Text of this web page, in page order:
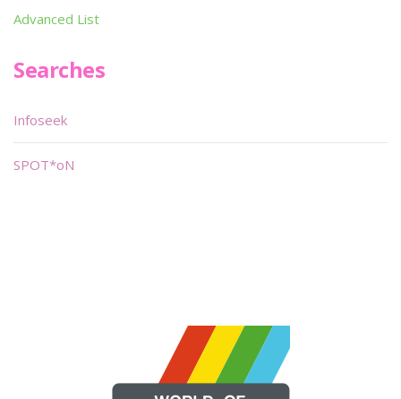
Advanced List
Searches
Infoseek
SPOT*oN